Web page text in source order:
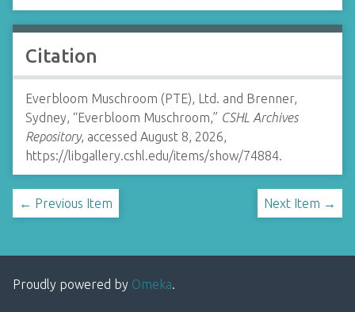
Citation
Everbloom Muschroom (PTE), Ltd. and Brenner,
Sydney, “Everbloom Muschroom,” CSHL Archives
Repository, accessed August 8, 2026,
https://libgallery.cshl.edu/items/show/74884.
← Previous Item Next Item →
Proudly powered by Omeka.